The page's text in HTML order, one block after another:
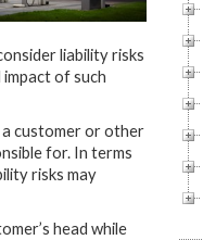
liability risks
impact of such
a customer or other
for. In terms
risks may
head while